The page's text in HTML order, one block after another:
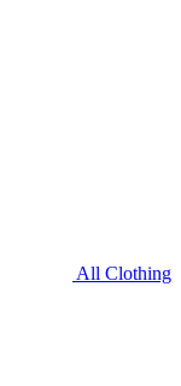
All Clothing